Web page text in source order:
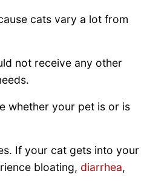
cats vary a lot from
not receive any other
whether your pet is or is
If your cat gets into your
bloating, diarrhea,